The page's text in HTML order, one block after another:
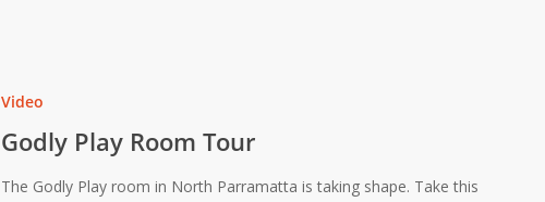
Video
Godly Play Room Tour
The Godly Play room in North Parramatta is taking shape. Take this